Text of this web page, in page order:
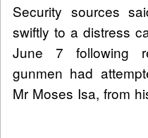
Security sources
swiftly to a distress
June 7 following
gunmen had
Mr Moses Isa, from